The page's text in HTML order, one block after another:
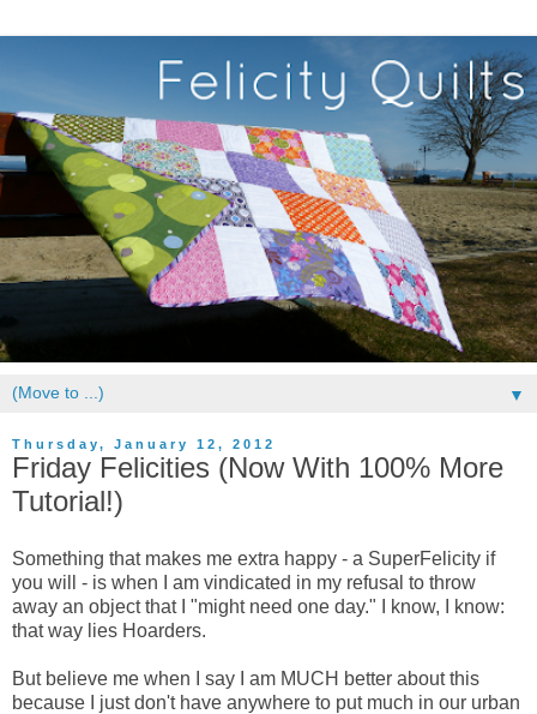
▼
Thursday, January 12, 2012
Friday Felicities (Now With 100% More
Tutorial!)
Something that makes me extra happy - a SuperFelicity if
you will - is when I am vindicated in my refusal to throw
away an object that I "might need one day." I know, I know:
that way lies Hoarders.
But believe me when I say I am MUCH better about this
because I just don't have anywhere to put much in our urban